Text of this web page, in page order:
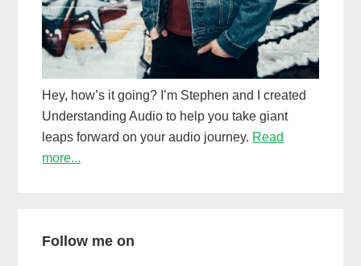
Hey, how’s it going? I’m Stephen and I created
Understanding Audio to help you take giant
leaps forward on your audio journey. Read
more...
Follow me on